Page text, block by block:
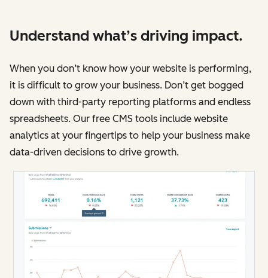
Understand what’s driving impact.
When you don’t know how your website is performing,
it is difficult to grow your business. Don’t get bogged
down with third-party reporting platforms and endless
spreadsheets. Our free CMS tools include website
analytics at your fingertips to help your business make
data-driven decisions to drive growth.